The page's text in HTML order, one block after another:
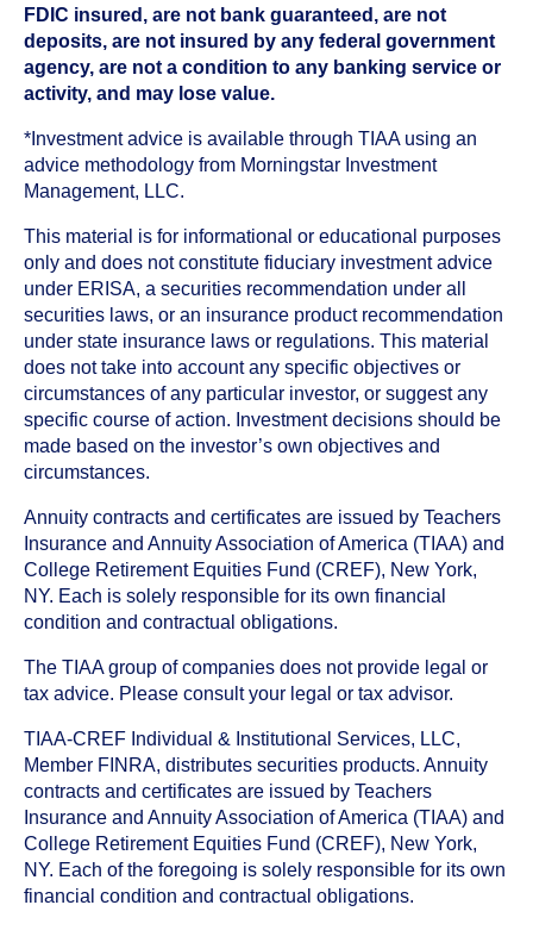
FDIC insured, are not bank guaranteed, are not
deposits, are not insured by any federal government
agency, are not a condition to any banking service or
activity, and may lose value.
*Investment advice is available through TIAA using an
advice methodology from Morningstar Investment
Management, LLC.
This material is for informational or educational purposes
only and does not constitute fiduciary investment advice
under ERISA, a securities recommendation under all
securities laws, or an insurance product recommendation
under state insurance laws or regulations. This material
does not take into account any specific objectives or
circumstances of any particular investor, or suggest any
specific course of action. Investment decisions should be
made based on the investor’s own objectives and
circumstances.
Annuity contracts and certificates are issued by Teachers
Insurance and Annuity Association of America (TIAA) and
College Retirement Equities Fund (CREF), New York,
NY. Each is solely responsible for its own financial
condition and contractual obligations.
The TIAA group of companies does not provide legal or
tax advice. Please consult your legal or tax advisor.
TIAA-CREF Individual & Institutional Services, LLC,
Member FINRA, distributes securities products. Annuity
contracts and certificates are issued by Teachers
Insurance and Annuity Association of America (TIAA) and
College Retirement Equities Fund (CREF), New York,
NY. Each of the foregoing is solely responsible for its own
financial condition and contractual obligations.